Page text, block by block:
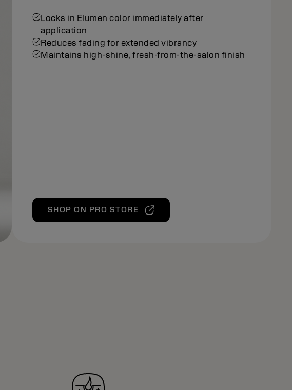
Locks in Elumen color immediately after
application
Reduces fading for extended vibrancy
Maintains high-shine, fresh-from-the-salon finish
SHOP ON PRO STORE